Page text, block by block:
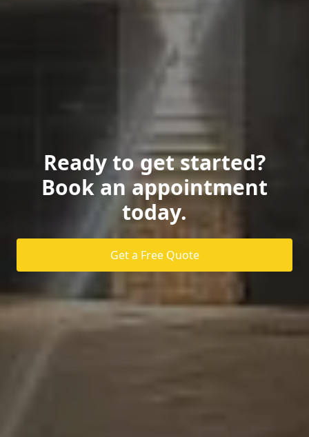
Ready to get started?
Book an appointment
today.
Get a Free Quote